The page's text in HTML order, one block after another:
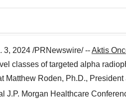
3, 2024 /PRNewswire/ --Aktis
classes of targeted alpha
Matthew Roden, Ph.D.,
J.P. Morgan Healthcare